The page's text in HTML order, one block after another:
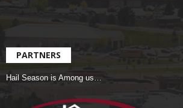
PARTNERS
Hail Season is Among us…